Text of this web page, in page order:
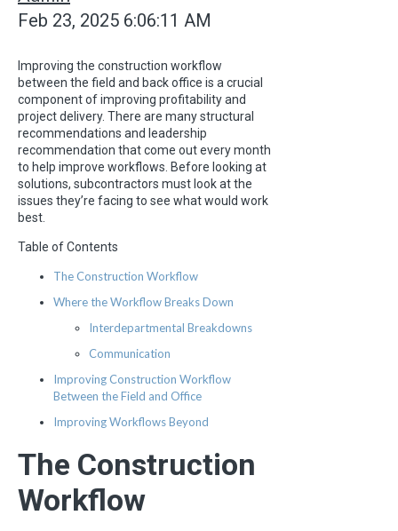
Feb 23, 2025 6:06:11 AM
Improving the construction workflow
between the field and back office is a crucial
component of improving profitability and
project delivery. There are many structural
recommendations and leadership
recommendation that come out every month
to help improve workflows. Before looking at
solutions, subcontractors must look at the
issues they’re facing to see what would work
best.
Table of Contents
The Construction Workflow
Where the Workflow Breaks Down
Interdepartmental Breakdowns
Communication
Improving Construction Workflow
Between the Field and Office
Improving Workflows Beyond
The Construction
Workflow